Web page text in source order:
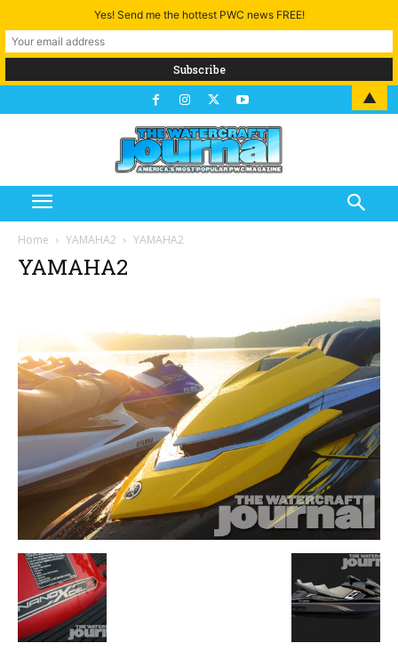
Home YAMAHA2 YAMAHA2
YAMAHA2
Yes! Send me the hottest PWC news FREE!
▲